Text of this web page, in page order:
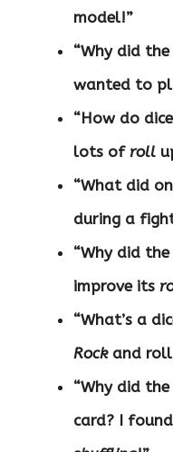
model!”
“Why did
wanted to
“How do
lots of roll
“What did
during a
“Why did
improve its
“What’s a
Rockand
“Why did
card? I